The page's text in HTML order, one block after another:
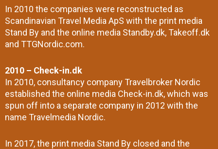
In 2010 the companies were reconstructed as
Scandinavian Travel Media ApS with the print media
Stand By and the online media Standby.dk, Takeoff.dk
and TTGNordic.com.
2010 – Check-in.dk
In 2010, consultancy company Travelbroker Nordic
established the online media Check-in.dk, which was
spun off into a separate company in 2012 with the
name Travelmedia Nordic.
In 2017, the print media Stand By closed and the